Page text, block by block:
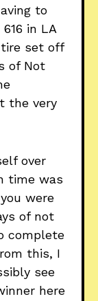
to
in LA
set off
of Not
the very
over
time was
were
of not
complete
this, I
see
here